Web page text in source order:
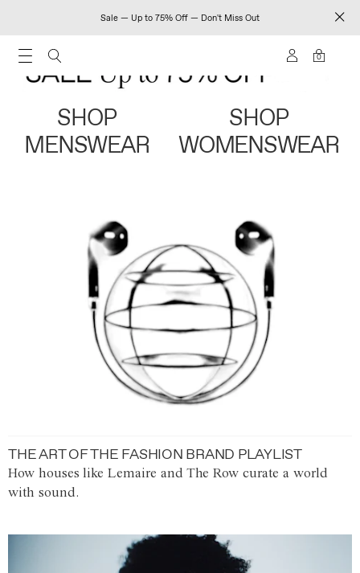
Sale — Up to 75% Off — Don't Miss Out
0
SHOP
MENSWEAR
SHOP
WOMENSWEAR
THE ART OF THE FASHION BRAND PLAYLIST
How houses like Lemaire and The Row curate a world
with sound.